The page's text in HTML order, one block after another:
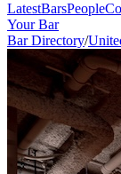
LatestBarsPeople
Your Bar
Bar Directory/